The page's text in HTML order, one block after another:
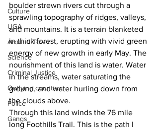
Culture
UGA
Around Town
Science
Criminal Justice
Outlying counties
Police
Gangs
boulder strewn rivers cut through a
sprawling topography of ridges, valleys,
and mountains. It is a terrain blanketed
in thick forest, erupting with vivid green
energy of new growth in early May. The
nourishment of this land is water. Water
in the streams, water saturating the
ground, and water hurling down from
the clouds above.
Through this land winds the 76 mile
long Foothills Trail. This is the path I